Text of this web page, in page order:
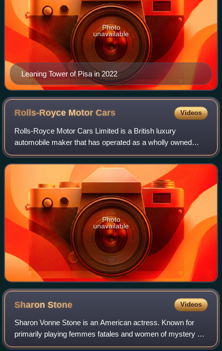
Leaning Tower of Pisa in 2022
Photo
unavailable
Rolls-Royce MotorCars Videos
Rolls-Royce Motor Cars Limited is a British luxury
automobile maker that has operated as a wholly owned
subsidiary of BMW AG since 2003 – as the exclusive
manufacturer of Rolls-Royce-branded motor car
Photo
unavailable
SharonStone Videos
Sharon Vonne Stone is an American actress. Known for
primarily playing femmes fatales and women of mystery on
film and television, she became one of the most popular